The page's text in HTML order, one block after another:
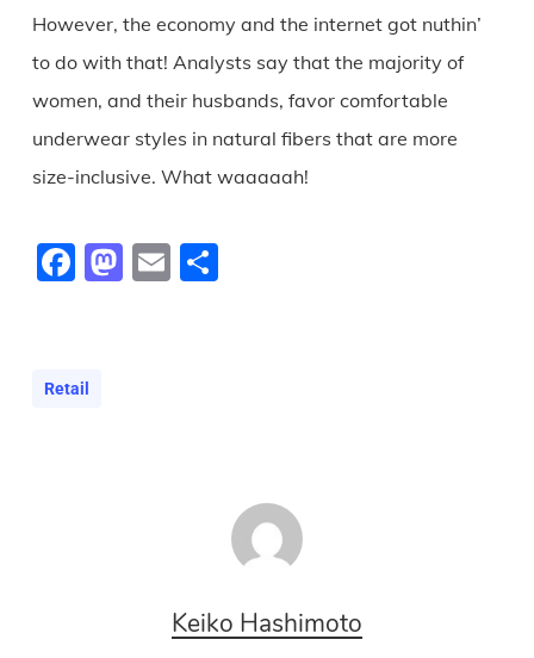
However, the economy and the internet got nuthin’
to do with that! Analysts say that the majority of
women, and their husbands, favor comfortable
underwear styles in natural fibers that are more
size-inclusive. What waaaaah!
Facebook
Mastodon
EmailShare
Retail
Keiko Hashimoto